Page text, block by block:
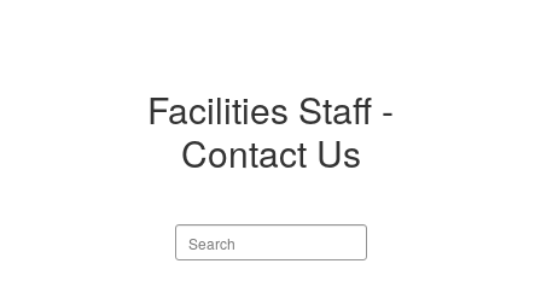
Facilities Staff -
Contact Us
Search
staff